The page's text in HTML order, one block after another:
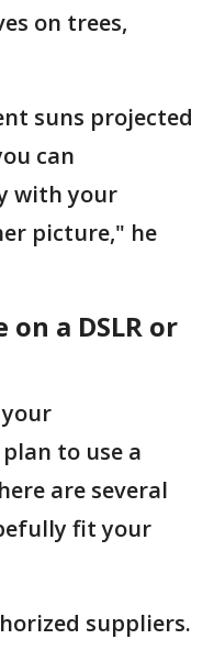
on trees,
suns projected
can
with your
picture," he
a DSLR or
to use a
are several
fit your
suppliers.